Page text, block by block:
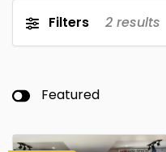
Filters 2 results
Featured